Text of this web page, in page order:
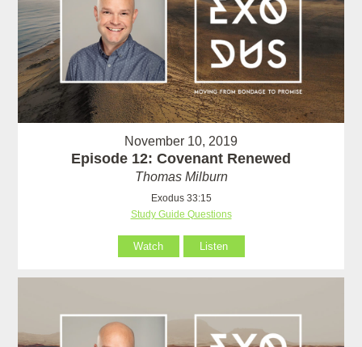
November 10, 2019
Episode 12: Covenant Renewed
Thomas Milburn
Exodus 33:15
Study Guide Questions
Watch Listen